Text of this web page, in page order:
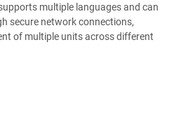
multiple languages and can
secure network connections,
of multiple units across different